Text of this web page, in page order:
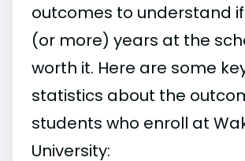
outcomes to understand
(or more) years at the
worth it. Here are some
statistics about the
students who enroll at
University: